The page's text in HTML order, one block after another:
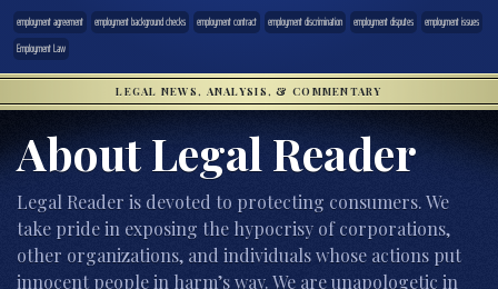
employment agreement employment background checks employment contract employment discrimination employment disputes
employment issues
Employment Law
LEGAL NEWS, ANALYSIS, & COMMENTARY
About Legal Reader
Legal Reader is devoted to protecting consumers. We
take pride in exposing the hypocrisy of corporations,
other organizations, and individuals whose actions put
innocent people in harm’s way. We are unapologetic in